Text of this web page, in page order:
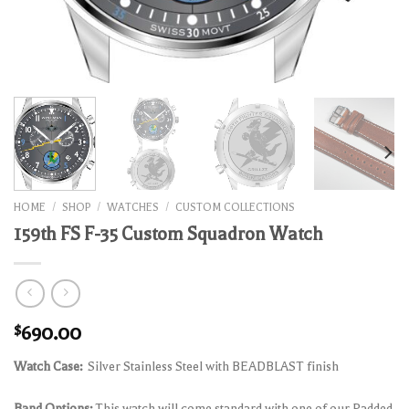
HOME / SHOP / WATCHES / CUSTOM COLLECTIONS
159th FS F-35 Custom Squadron Watch
$690.00
Watch Case: Silver Stainless Steel with BEADBLAST finish